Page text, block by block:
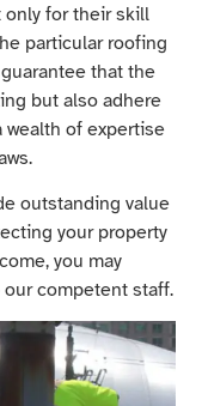
only for their skill
particular roofing
that the
but also adhere
wealth of expertise
outstanding value
your property
you may
competent staff.